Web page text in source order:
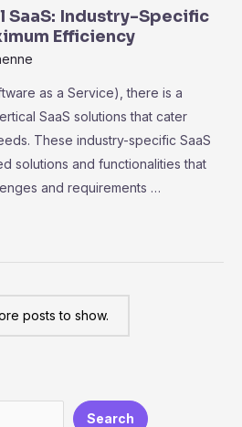
SaaS: Industry-Specific
Efficiency
as a Service), there is a
SaaS solutions that cater
These industry-specific SaaS
solutions and functionalities that
and requirements …
posts to show.
Search